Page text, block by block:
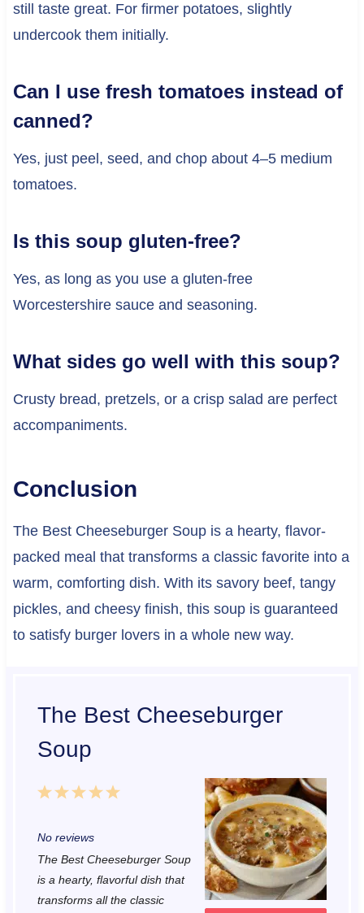
still taste great. For firmer potatoes, slightly
undercook them initially.
Can I use fresh tomatoes instead of
canned?
Yes, just peel, seed, and chop about 4–5 medium
tomatoes.
Is this soup gluten-free?
Yes, as long as you use a gluten-free
Worcestershire sauce and seasoning.
What sides go well with this soup?
Crusty bread, pretzels, or a crisp salad are perfect
accompaniments.
Conclusion
The Best Cheeseburger Soup is a hearty, flavor-
packed meal that transforms a classic favorite into a
warm, comforting dish. With its savory beef, tangy
pickles, and cheesy finish, this soup is guaranteed
to satisfy burger lovers in a whole new way.
The Best Cheeseburger
Soup
5
r
4
r
3
t
r
2
t
r
1
t
r
No reviews
The Best Cheeseburger Soup
is a hearty, flavorful dish that
transforms all the classic